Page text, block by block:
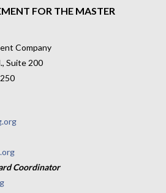
FOR THE MASTER
Company
Suite 200
Coordinator